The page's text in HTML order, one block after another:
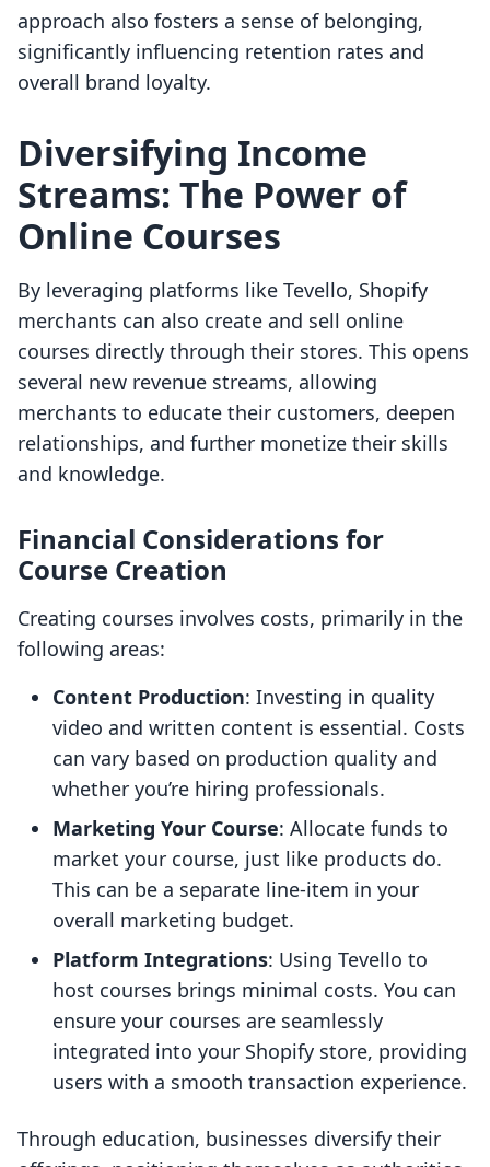
approach also fosters a sense of belonging,
significantly influencing retention rates and
overall brand loyalty.
Diversifying Income
Streams: The Power of
Online Courses
By leveraging platforms like Tevello, Shopify
merchants can also create and sell online
courses directly through their stores. This opens
several new revenue streams, allowing
merchants to educate their customers, deepen
relationships, and further monetize their skills
and knowledge.
Financial Considerations for
Course Creation
Creating courses involves costs, primarily in the
following areas:
Content Production: Investing in quality
video and written content is essential. Costs
can vary based on production quality and
whether you’re hiring professionals.
Marketing Your Course: Allocate funds to
market your course, just like products do.
This can be a separate line-item in your
overall marketing budget.
Platform Integrations: Using Tevello to
host courses brings minimal costs. You can
ensure your courses are seamlessly
integrated into your Shopify store, providing
users with a smooth transaction experience.
Through education, businesses diversify their